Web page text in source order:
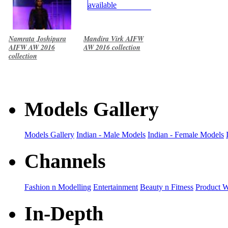
Namrata Joshipura
AIFW AW 2016
collection
Mandira Virk AIFW
AW 2016 collection
Models Gallery
Models Gallery Indian - Male Models Indian - Female Models
Channels
Fashion n Modelling Entertainment Beauty n Fitness Product
In-Depth